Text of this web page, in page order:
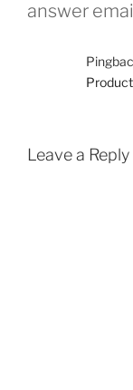
answer
Leave a Reply